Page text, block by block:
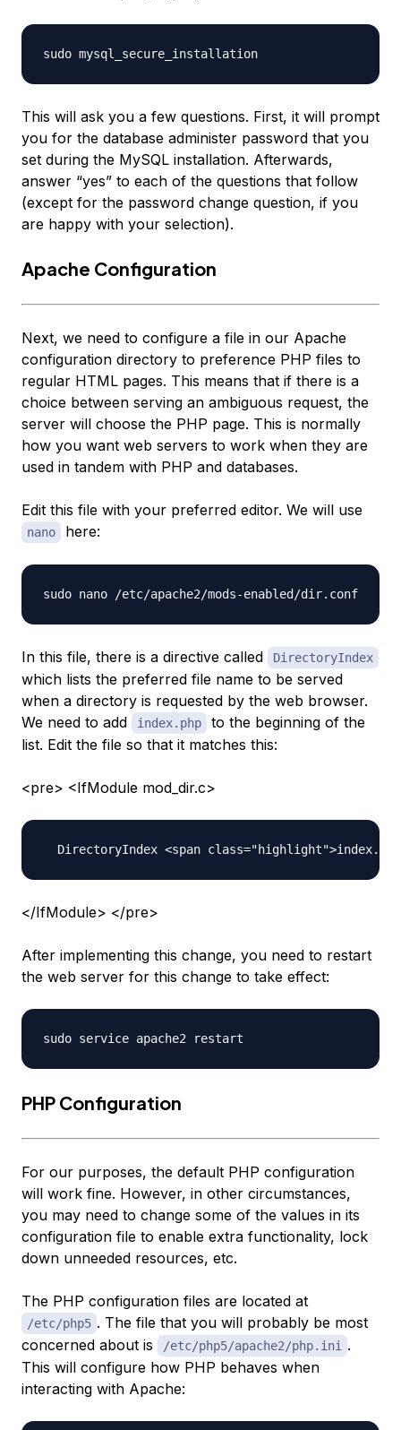
This will ask you a few questions. First, it will prompt
you for the database administer password that you
set during the MySQL installation. Afterwards,
answer “yes” to each of the questions that follow
(except for the password change question, if you
are happy with your selection).
Apache Configuration
Next, we need to configure a file in our Apache
configuration directory to preference PHP files to
regular HTML pages. This means that if there is a
choice between serving an ambiguous request, the
server will choose the PHP page. This is normally
how you want web servers to work when they are
used in tandem with PHP and databases.
Edit this file with your preferred editor. We will use
nano here:
In this file, there is a directive called DirectoryIndex
which lists the preferred file name to be served
when a directory is requested by the web browser.
We need to add
index.php
to the beginning of the
list. Edit the file so that it matches this:
<pre> <IfModule mod_dir.c>
</IfModule> </pre>
After implementing this change, you need to restart
the web server for this change to take effect:
PHP Configuration
For our purposes, the default PHP configuration
will work fine. However, in other circumstances,
you may need to change some of the values in its
configuration file to enable extra functionality, lock
down unneeded resources, etc.
The PHP configuration files are located at
/etc/php5 . The file that you will probably be most
concerned about is
/etc/php5/apache2/php.ini .
This will configure how PHP behaves when
interacting with Apache: